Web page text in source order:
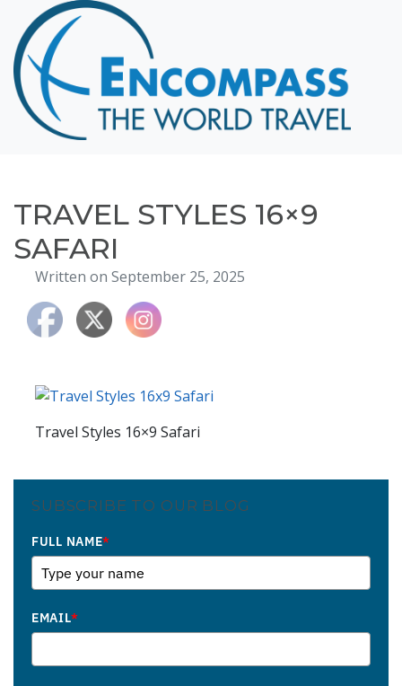
Home
Destinations
Cruising
Hawaii
About
Blog
Events
Testimonials
TRAVEL STYLES 16×9
SAFARI
Written on September 25, 2025
Travel Styles 16×9 Safari
SUBSCRIBE TO OUR BLOG
FULL NAME*
EMAIL*